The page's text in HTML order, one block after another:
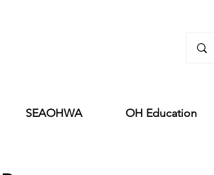
SEAOHWA OH Education